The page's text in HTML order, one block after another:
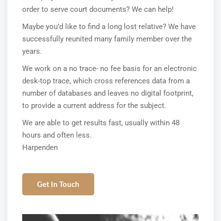
order to serve court documents? We can help!
Maybe you’d like to find a long lost relative? We have
successfully reunited many family member over the
years.
We work on a no trace- no fee basis for an electronic
desk-top trace, which cross references data from a
number of databases and leaves no digital footprint,
to provide a current address for the subject.
We are able to get results fast, usually within 48
hours and often less.
Harpenden
Get In Touch